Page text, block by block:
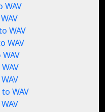
WAV
WAV
WAV
WAV